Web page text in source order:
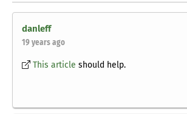
danleff
19 years ago
This article should help.